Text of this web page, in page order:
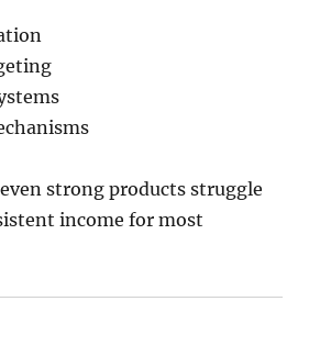
strong products struggle
income for most